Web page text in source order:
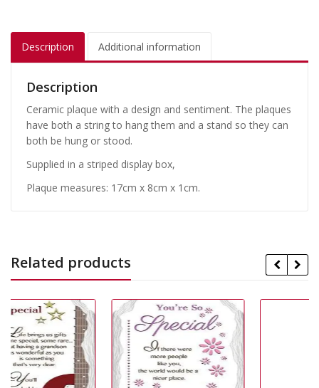
Description Additional information
Description
Ceramic plaque with a design and sentiment. The plaques
have both a string to hang them and a stand so they can
both be hung or stood.
Supplied in a striped display box,
Plaque measures: 17cm x 8cm x 1cm.
Related products